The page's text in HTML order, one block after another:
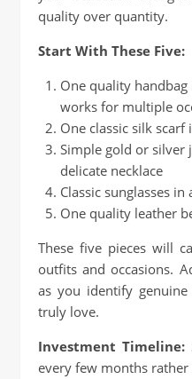
quality over quantity.
Start With These Five:
One quality
works for multiple
One classic silk
Simple gold or silver
delicate necklace
Classic sunglasses
One quality leather
These five pieces will
outfits and occasions.
as you identify
truly love.
Investment Timeline:
every few months